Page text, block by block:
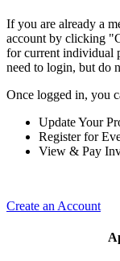
If you are already a
account by clicking
for current individual
need to login, but do
Once logged in, you
Update Your
Register for
View & Pay
Create an Account